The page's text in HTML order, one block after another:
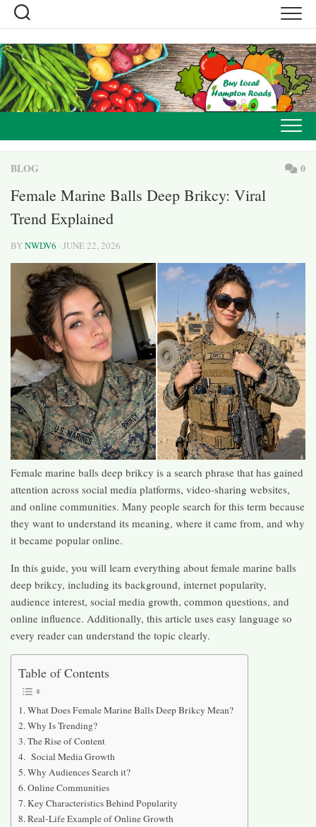
Skip
content
BLOG 0
Female Marine Balls Deep Brikcy: Viral
Trend Explained
BYNWDV6 · JUNE 22, 2026
Female marine balls deep brikcy is a search phrase that has gained
attention across social media platforms, video-sharing websites,
and online communities. Many people search for this term because
they want to understand its meaning, where it came from, and why
it became popular online.
In this guide, you will learn everything about female marine balls
deep brikcy, including its background, internet popularity,
audience interest, social media growth, common questions, and
online influence. Additionally, this article uses easy language so
every reader can understand the topic clearly.
Table of Contents
What Does Female Marine Balls Deep Brikcy Mean?
Why Is Trending?
The Rise of Content
Social Media Growth
Why Audiences Search it?
Online Communities
Key Characteristics Behind Popularity
Real-Life Example of Online Growth